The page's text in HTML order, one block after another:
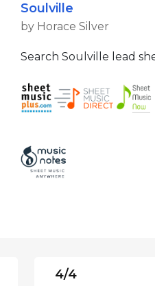
Soulville
by Horace Silver
Search Soulville lead
4/4